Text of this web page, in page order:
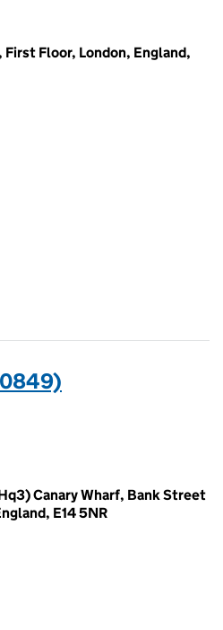
Floor, London, England,
Canary Wharf, Bank Street
E14 5NR